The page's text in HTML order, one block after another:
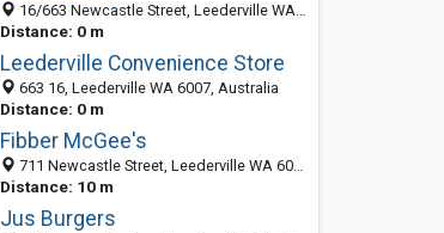
16/663 Newcastle Street, Leederville WA 6007, Australia
Distance: 0 m
Leederville Convenience Store
663 16, Leederville WA 6007, Australia
Distance: 0 m
Fibber McGee's
711 Newcastle Street, Leederville WA 6007, Australia
Distance: 10 m
Jus Burgers